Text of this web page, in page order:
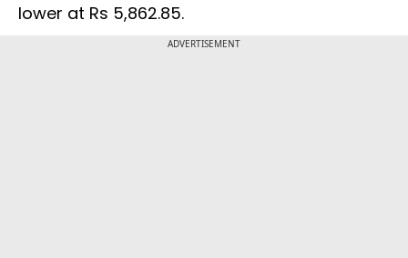
lower at Rs 5,862.85.
ADVERTISEMENT